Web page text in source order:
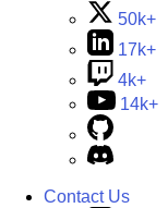
50k+
17k+
4k+
14k+
Contact Us